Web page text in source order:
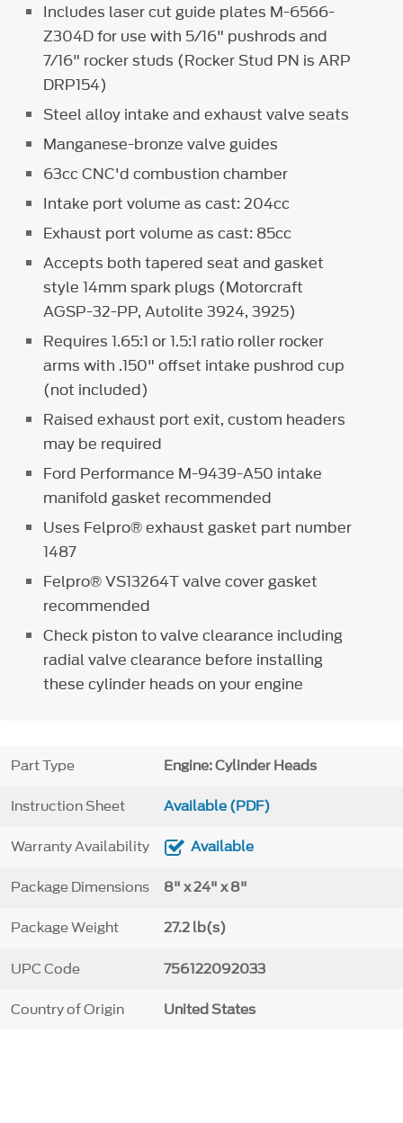
Includes laser cut guide plates M-6566-
Z304D for use with 5/16" pushrods and
7/16" rocker studs (Rocker Stud PN is ARP
DRP154)
Steel alloy intake and exhaust valve seats
Manganese-bronze valve guides
63cc CNC'd combustion chamber
Intake port volume as cast: 204cc
Exhaust port volume as cast: 85cc
Accepts both tapered seat and gasket
style 14mm spark plugs (Motorcraft
AGSP-32-PP, Autolite 3924, 3925)
Requires 1.65:1 or 1.5:1 ratio roller rocker
arms with .150" offset intake pushrod cup
(not included)
Raised exhaust port exit, custom headers
may be required
Ford Performance M-9439-A50 intake
manifold gasket recommended
Uses Felpro® exhaust gasket part number
1487
Felpro® VS13264T valve cover gasket
recommended
Check piston to valve clearance including
radial valve clearance before installing
these cylinder heads on your engine
Part Type Engine: Cylinder Heads
Instruction Sheet Available (PDF)
Warranty Availability Available
Package Dimensions 8" x 24" x 8"
Package Weight 27.2 lb(s)
UPC Code 756122092033
Country of Origin United States